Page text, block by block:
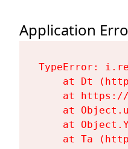
Application
TypeError:
at Dt
at
at
at
at Ta